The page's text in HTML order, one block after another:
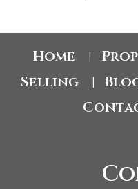
Home
Selling